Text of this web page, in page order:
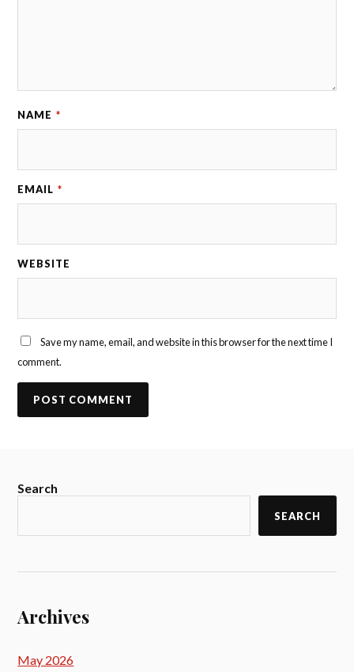
NAME *
EMAIL *
WEBSITE
Save my name, email, and website in this browser for the next time I
comment.
Search
SEARCH
Archives
May 2026